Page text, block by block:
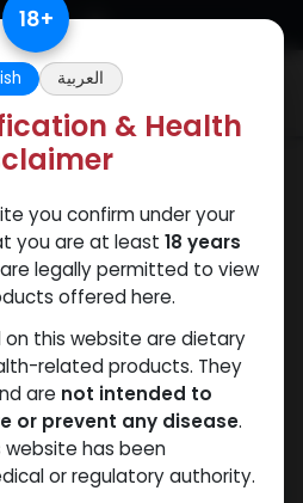
18+
العربية
& Health
you confirm under your
you are at least 18 years
legally permitted to view
offered here.
this website are dietary
related products. They
are not intended to
or prevent any disease.
has been
or regulatory authority.